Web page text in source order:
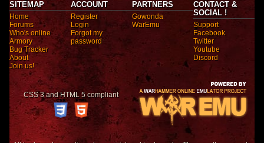
SITEMAP
Home
Forums
Who's online
Armory
Bug Tracker
About
Join us!
ACCOUNT
Register
Login
Forgot my
password
PARTNERS
Gowonda
WarEmu
CONTACT &
SOCIAL !
Support
Facebook
Twitter
Youtube
Discord
CSS 3 and HTML 5 compliant